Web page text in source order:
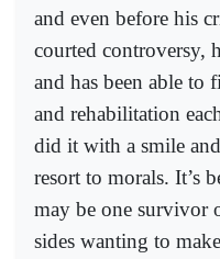
and even before his
courted controversy,
and has been able to
and rehabilitation
did it with a smile
resort to morals. It’s
may be one survivor
sides wanting to